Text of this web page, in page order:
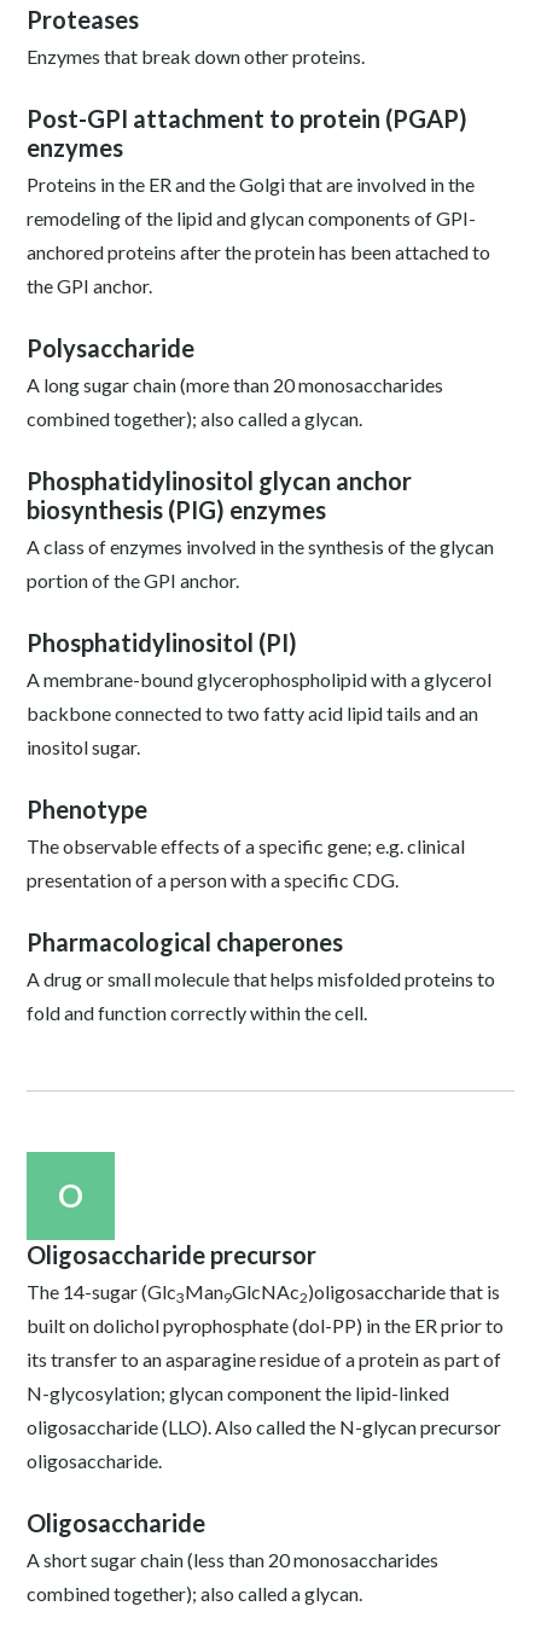
Proteases
Enzymes that break down other proteins.
Post-GPI attachment to protein (PGAP)
enzymes
Proteins in the ER and the Golgi that are involved in the
remodeling of the lipid and glycan components of GPI-
anchored proteins after the protein has been attached to
the GPI anchor.
Polysaccharide
A long sugar chain (more than 20 monosaccharides
combined together); also called a glycan.
Phosphatidylinositol glycan anchor
biosynthesis (PIG) enzymes
A class of enzymes involved in the synthesis of the glycan
portion of the GPI anchor.
Phosphatidylinositol (PI)
A membrane-bound glycerophospholipid with a glycerol
backbone connected to two fatty acid lipid tails and an
inositol sugar.
Phenotype
The observable effects of a specific gene; e.g. clinical
presentation of a person with a specific CDG.
Pharmacological chaperones
A drug or small molecule that helps misfolded proteins to
fold and function correctly within the cell.
O
Oligosaccharide precursor
The 14-sugar (Glc3Man9GlcNAc2)oligosaccharide that is
built on dolichol pyrophosphate (dol-PP) in the ER prior to
its transfer to an asparagine residue of a protein as part of
N-glycosylation; glycan component the lipid-linked
oligosaccharide (LLO). Also called the N-glycan precursor
oligosaccharide.
Oligosaccharide
A short sugar chain (less than 20 monosaccharides
combined together); also called a glycan.